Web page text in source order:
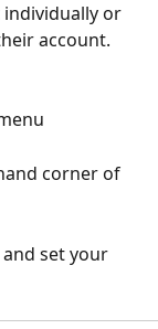
individually or
account.
corner of
set your